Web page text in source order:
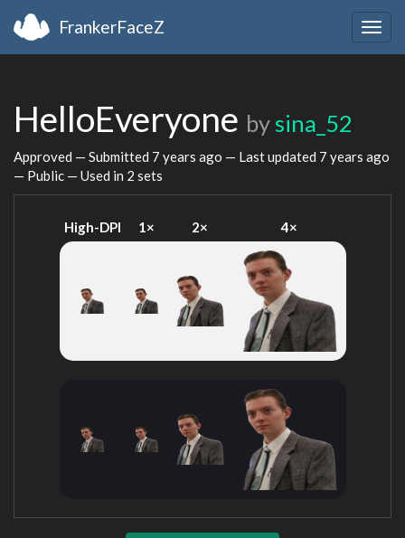
FrankerFaceZ
HelloEveryone by sina_52
Approved — Submitted 7 years ago — Last updated 7 years ago
— Public — Used in 2 sets
High-DPI 1× 2× 4×